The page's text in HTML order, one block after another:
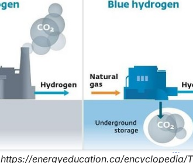
https://energyeducation.ca/encyclopedia/